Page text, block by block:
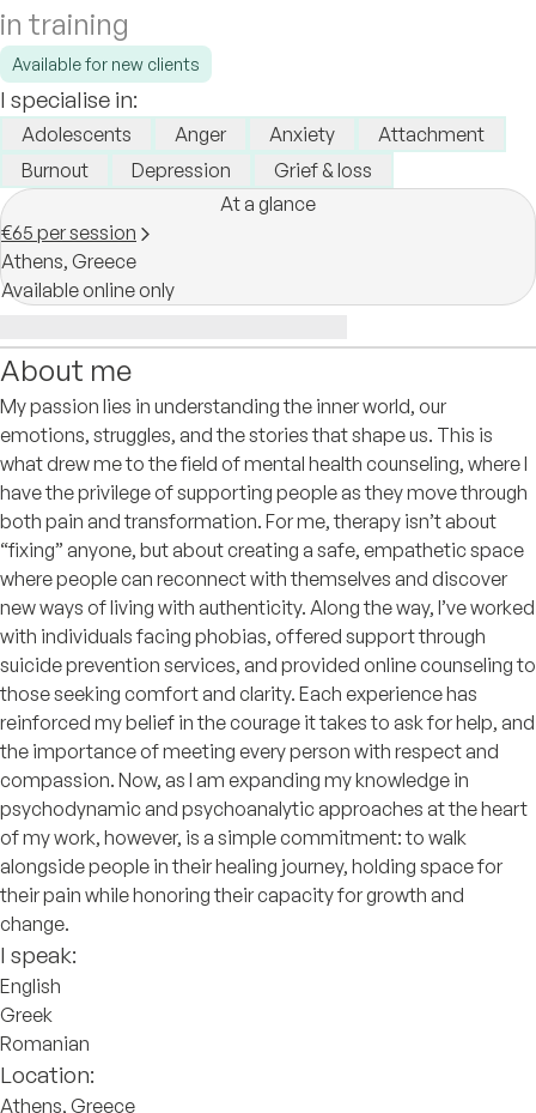
in training
Available for new clients
I specialise in:
Adolescents Anger Anxiety
Attachment
Burnout
Depression
Grief & loss
At a glance
€65 per session
Athens, Greece
Available online only
About me
My passion lies in understanding the inner world, our
emotions, struggles, and the stories that shape us. This is
what drew me to the field of mental health counseling, where I
have the privilege of supporting people as they move through
both pain and transformation. For me, therapy isn’t about
“fixing” anyone, but about creating a safe, empathetic space
where people can reconnect with themselves and discover
new ways of living with authenticity. Along the way, I’ve worked
with individuals facing phobias, offered support through
suicide prevention services, and provided online counseling to
those seeking comfort and clarity. Each experience has
reinforced my belief in the courage it takes to ask for help, and
the importance of meeting every person with respect and
compassion. Now, as I am expanding my knowledge in
psychodynamic and psychoanalytic approaches at the heart
of my work, however, is a simple commitment: to walk
alongside people in their healing journey, holding space for
their pain while honoring their capacity for growth and
change.
I speak:
English
Greek
Romanian
Location:
Athens, Greece